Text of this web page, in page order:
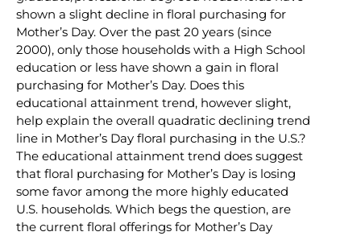
shown a slight decline in floral purchasing for
Mother’s Day. Over the past 20 years (since
2000), only those households with a High School
education or less have shown a gain in floral
purchasing for Mother’s Day. Does this
educational attainment trend, however slight,
help explain the overall quadratic declining trend
line in Mother’s Day floral purchasing in the U.S.?
The educational attainment trend does suggest
that floral purchasing for Mother’s Day is losing
some favor among the more highly educated
U.S. households. Which begs the question, are
the current floral offerings for Mother’s Day